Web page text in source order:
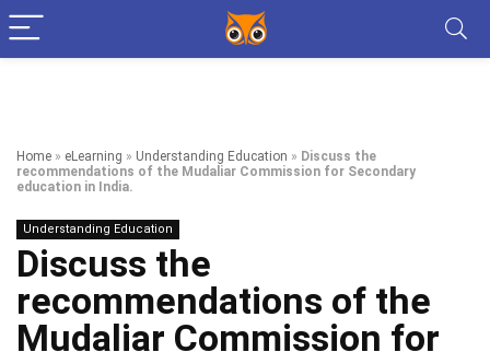
Home » eLearning » Understanding Education » Discuss the
recommendations of the Mudaliar Commission for Secondary
education in India.
Understanding Education
Discuss the
recommendations of the
Mudaliar Commission for